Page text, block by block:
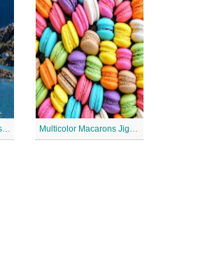
Sisimiut, Greenland Jigsaw Puzzle Multicolor Macarons Jigsaw Puzzle